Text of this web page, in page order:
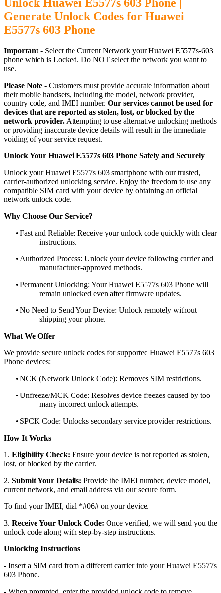
Unlock Huawei E5577s 603 Phone |
Generate Unlock Codes for Huawei
E5577s 603 Phone
Important - Select the Current Network your Huawei E5577s-603
phone which is Locked. Do NOT select the network you want to
use.
Please Note - Customers must provide accurate information about
their mobile handsets, including the model, network provider,
country code, and IMEI number. Our services cannot be used for
devices that are reported as stolen, lost, or blocked by the
network provider. Attempting to use alternative unlocking methods
or providing inaccurate device details will result in the immediate
voiding of your service request.
Unlock Your Huawei E5577s 603 Phone Safely and Securely
Unlock your Huawei E5577s 603 smartphone with our trusted,
carrier-authorized unlocking service. Enjoy the freedom to use any
compatible SIM card with your device by obtaining an official
network unlock code.
Why Choose Our Service?
•Fast and Reliable: Receive your unlock code quickly with clear
instructions.
• Authorized Process: Unlock your device following carrier and
manufacturer-approved methods.
•Permanent Unlocking: Your Huawei E5577s 603 Phone will
remain unlocked even after firmware updates.
•No Need to Send Your Device: Unlock remotely without
shipping your phone.
What We Offer
We provide secure unlock codes for supported Huawei E5577s 603
Phone devices:
•NCK (Network Unlock Code): Removes SIM restrictions.
•Unfreeze/MCK Code: Resolves device freezes caused by too
many incorrect unlock attempts.
• SPCK Code: Unlocks secondary service provider restrictions.
How It Works
1. Eligibility Check: Ensure your device is not reported as stolen,
lost, or blocked by the carrier.
2. Submit Your Details: Provide the IMEI number, device model,
current network, and email address via our secure form.
To find your IMEI, dial *#06# on your device.
3. Receive Your Unlock Code: Once verified, we will send you the
unlock code along with step-by-step instructions.
Unlocking Instructions
- Insert a SIM card from a different carrier into your Huawei E5577s
603 Phone.
- When prompted, enter the provided unlock code to remove